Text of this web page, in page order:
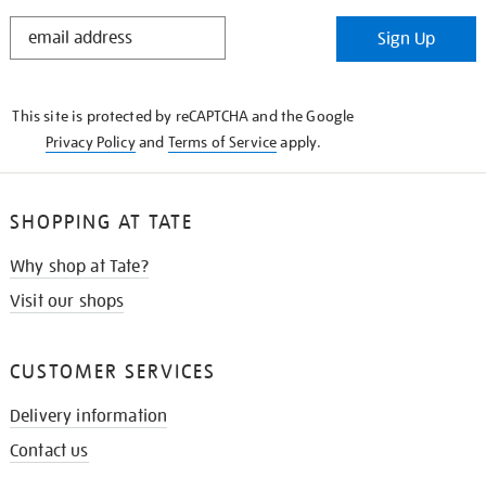
STAY
Sign Up
This site is protected by reCAPTCHA and the Google
Privacy Policyand Terms of Serviceapply.
SHOPPING AT TATE
Why shop at Tate?
Visit our shops
CUSTOMER SERVICES
Delivery information
Contact us